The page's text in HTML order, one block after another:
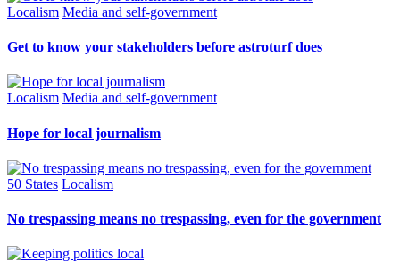
Localism Media and self-government
Get to know your stakeholders before astroturf does
Localism Media and self-government
Hope for local journalism
50 States Localism
No trespassing means no trespassing, even for the government